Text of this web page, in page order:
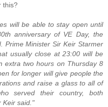
this?
will be able to stay open until
anniversary of VE Day, the
Prime Minister Sir Keir Starmer
usually close at 23:00 will be
extra two hours on Thursday 8
for longer will give people the
and raise a glass to all of
served their country, both
Keir said."